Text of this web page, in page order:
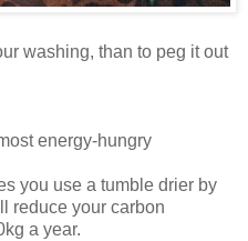
washing, than to peg it out
energy-hungry
you use a tumble drier by
reduce your carbon
a year.